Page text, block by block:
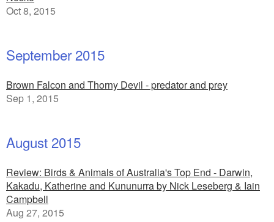
Oct 8, 2015
September 2015
Brown Falcon and Thorny Devil - predator and prey
Sep 1, 2015
August 2015
Review: Birds & Animals of Australia's Top End - Darwin,
Kakadu, Katherine and Kununurra by Nick Leseberg & Iain
Campbell
Aug 27, 2015